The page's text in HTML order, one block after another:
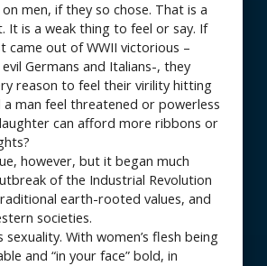
men, if they so chose. That is a
It is a weak thing to feel or say. If
came out of WWII victorious –
Germans and Italians-, they
reason to feel their virility hitting
a man feel threatened or powerless
can afford more ribbons or
however, but it began much
of the Industrial Revolution
earth-rooted values, and
societies.
sexuality. With women’s flesh being
and “in your face” bold, in